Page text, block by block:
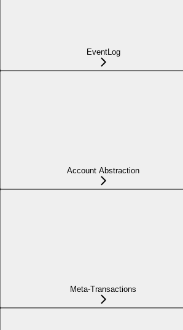
EventLog
Account Abstraction
Meta-Transactions